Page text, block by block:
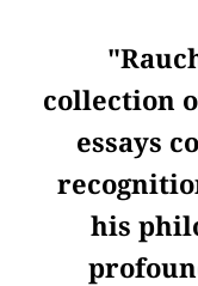
collection
essays
his